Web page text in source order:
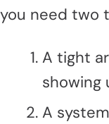
you need two
A tight
showing
A